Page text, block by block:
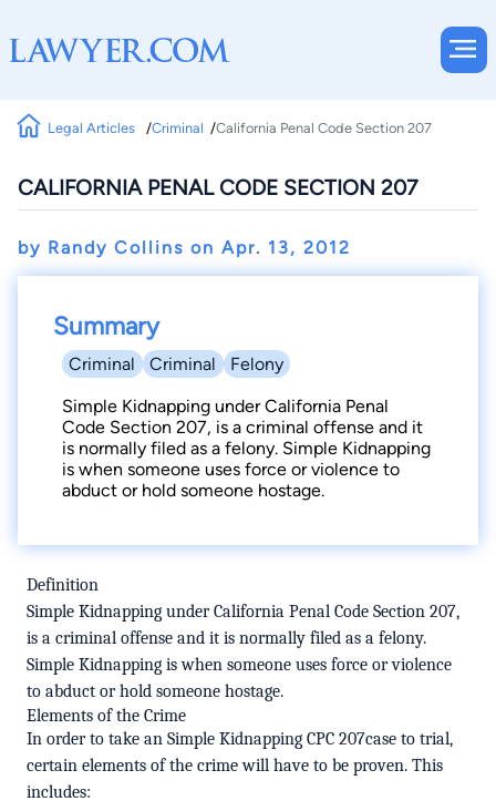
Legal Articles Criminal California Penal Code Section 207
CALIFORNIA PENAL CODE SECTION 207
by Randy Collins on Apr. 13, 2012
Summary
Criminal Criminal Felony
Simple Kidnapping under California Penal
Code Section 207, is a criminal offense and it
is normally filed as a felony. Simple Kidnapping
is when someone uses force or violence to
abduct or hold someone hostage.
Definition
Simple Kidnapping underCalifornia Penal Code Section 207,
is a criminal offense and it is normally filed as a felony.
Simple Kidnapping is when someone uses force or violence
to abduct or hold someone hostage.
Elements of the Crime
In order to take an Simple Kidnapping CPC 207case to trial,
certain elements of the crime will have to be proven. This
includes: